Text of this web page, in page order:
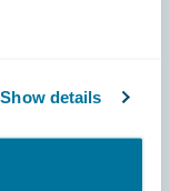
Show details